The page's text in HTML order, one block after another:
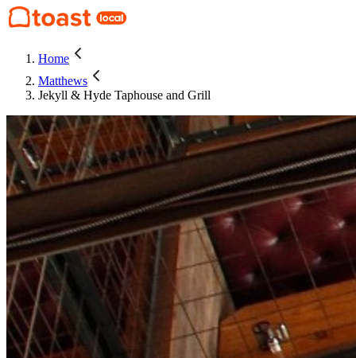
Home
Matthews
Jekyll & Hyde Taphouse and Grill